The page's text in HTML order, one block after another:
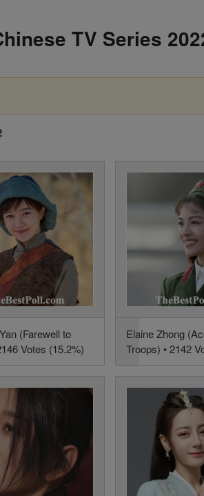
TV Series
(Farewell to
Votes (15.2%)
Elaine Zhong
Troops) • 2142